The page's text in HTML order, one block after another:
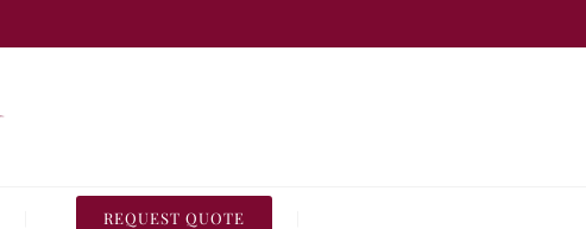
REQUEST QUOTE